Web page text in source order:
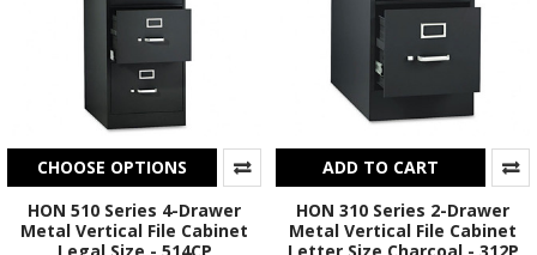
CHOOSE OPTIONS
HON 510 Series 4-Drawer
Metal Vertical File Cabinet
ADD TO CART
HON 310 Series 2-Drawer
Metal Vertical File Cabinet